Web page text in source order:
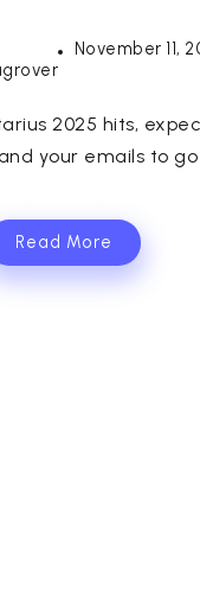
November 11,
2025 hits,
your emails to go
Read More